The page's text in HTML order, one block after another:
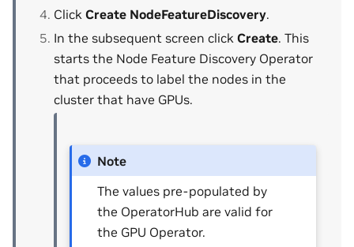
Click Create NodeFeatureDiscovery.
In the subsequent screen click Create. This
starts the Node Feature Discovery Operator
that proceeds to label the nodes in the
cluster that have GPUs.
Note
The values pre-populated by
the OperatorHub are valid for
the GPU Operator.